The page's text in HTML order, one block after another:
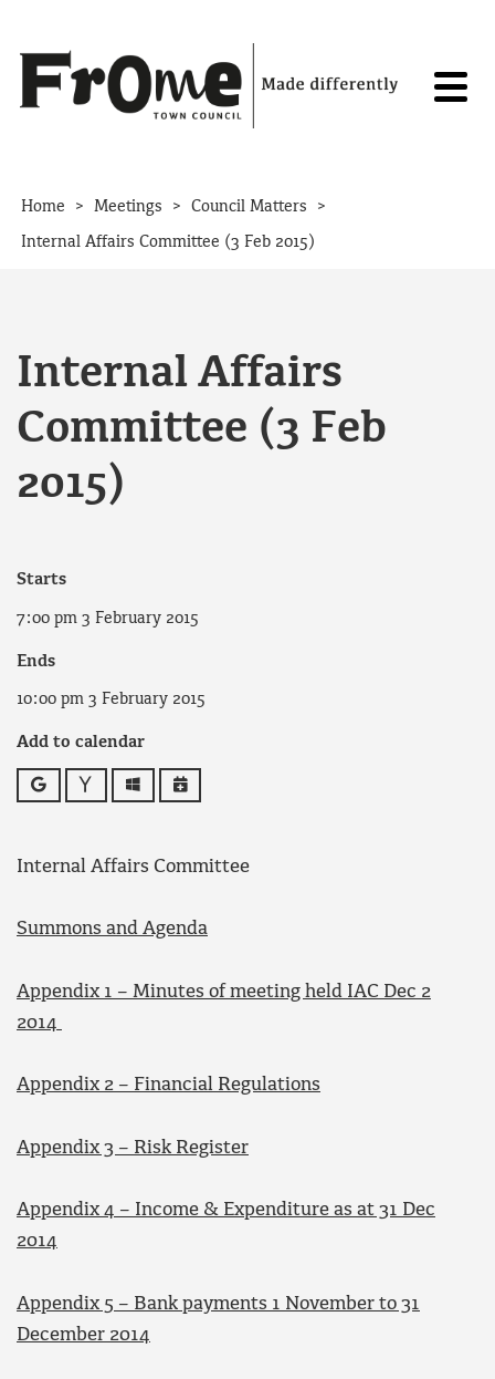
Home > Meetings > Council Matters >
Internal Affairs Committee (3 Feb 2015)
Internal Affairs
Committee (3 Feb
2015)
Starts
7:00 pm 3 February 2015
Ends
10:00 pm 3 February 2015
Add to calendar
Google Yahoo OutlookiCalendar
Internal Affairs Committee
Summons and Agenda
Appendix 1 – Minutes of meeting held IAC Dec 2
2014
Appendix 2 – Financial Regulations
Appendix 3 – Risk Register
Appendix 4 – Income & Expenditure as at 31 Dec
2014
Appendix 5 – Bank payments 1 November to 31
December 2014